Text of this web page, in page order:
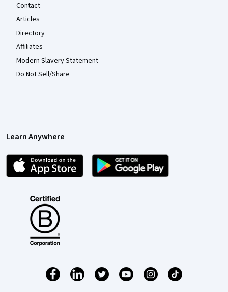
Contact
Articles
Directory
Affiliates
Modern Slavery Statement
Do Not Sell/Share
Learn Anywhere